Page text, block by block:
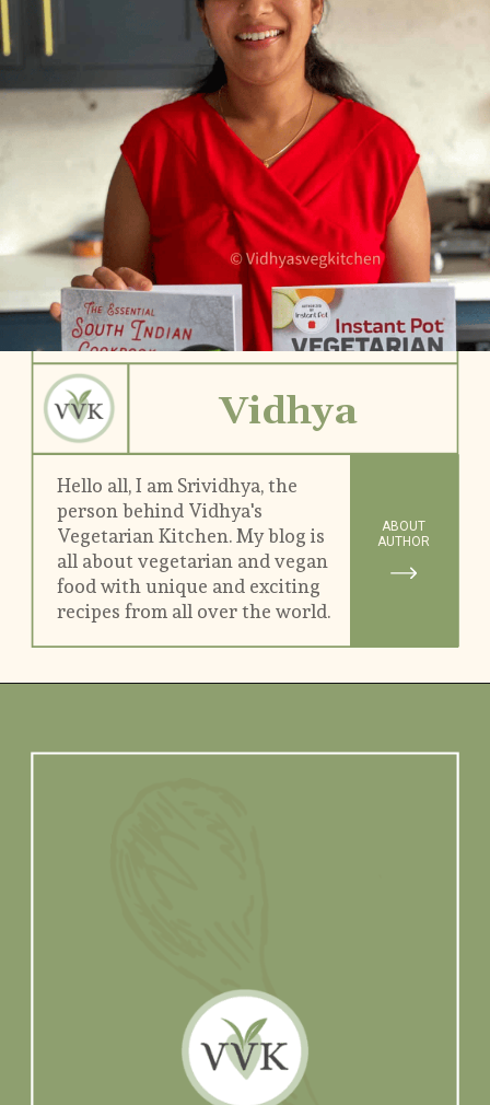
Vidhya
Hello all, I am Srividhya, the
person behind Vidhya's
Vegetarian Kitchen. My blog is
all about vegetarian and vegan
food with unique and exciting
recipes from all over the world.
ABOUT
AUTHOR